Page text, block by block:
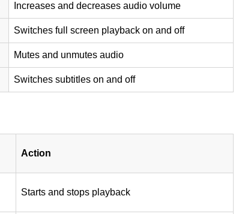
Increases and decreases audio volume
Switches full screen playback on and off
Mutes and unmutes audio
Switches subtitles on and off
Action
Starts and stops playback